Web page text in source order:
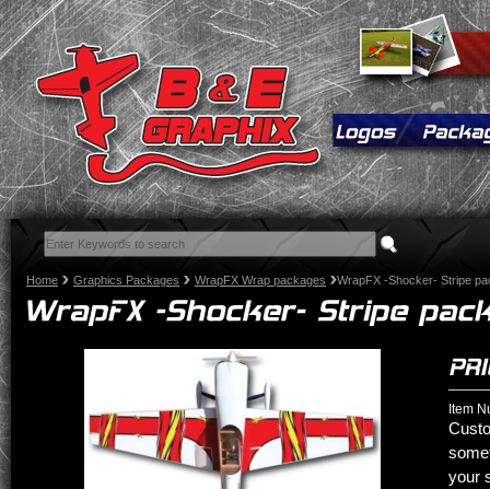
Home Graphics Packages WrapFX Wrap packages WrapFX -Shocker- Stripe
Item
your